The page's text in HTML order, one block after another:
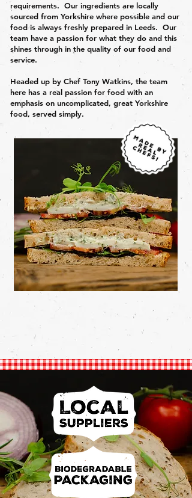
requirements. Our ingredients are locally
sourced from Yorkshire where possible and our
food is always freshly prepared in Leeds. Our
team have a passion for what they do and this
shines through in the quality of our food and
service.
Headed up by Chef Tony Watkins, the team
here has a real passion for food with an
emphasis on uncomplicated, great Yorkshire
food, served simply.